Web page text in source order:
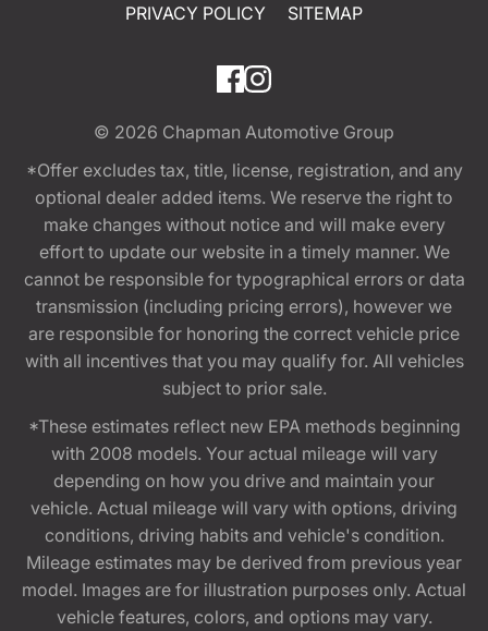
PRIVACY POLICY
SITEMAP
© 2026 Chapman Automotive Group
*Offer excludes tax, title, license, registration, and any
optional dealer added items. We reserve the right to
make changes without notice and will make every
effort to update our website in a timely manner. We
cannot be responsible for typographical errors or data
transmission (including pricing errors), however we
are responsible for honoring the correct vehicle price
with all incentives that you may qualify for. All vehicles
subject to prior sale.
*These estimates reflect new EPA methods beginning
with 2008 models. Your actual mileage will vary
depending on how you drive and maintain your
vehicle. Actual mileage will vary with options, driving
conditions, driving habits and vehicle's condition.
Mileage estimates may be derived from previous year
model. Images are for illustration purposes only. Actual
vehicle features, colors, and options may vary.